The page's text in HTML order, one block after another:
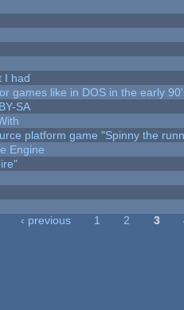
I had
games like in DOS in the early
SA
platform game "Spinny the
Engine
‹ previous 1 2 3